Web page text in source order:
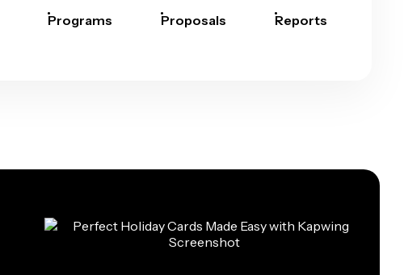
Programs Proposals Reports